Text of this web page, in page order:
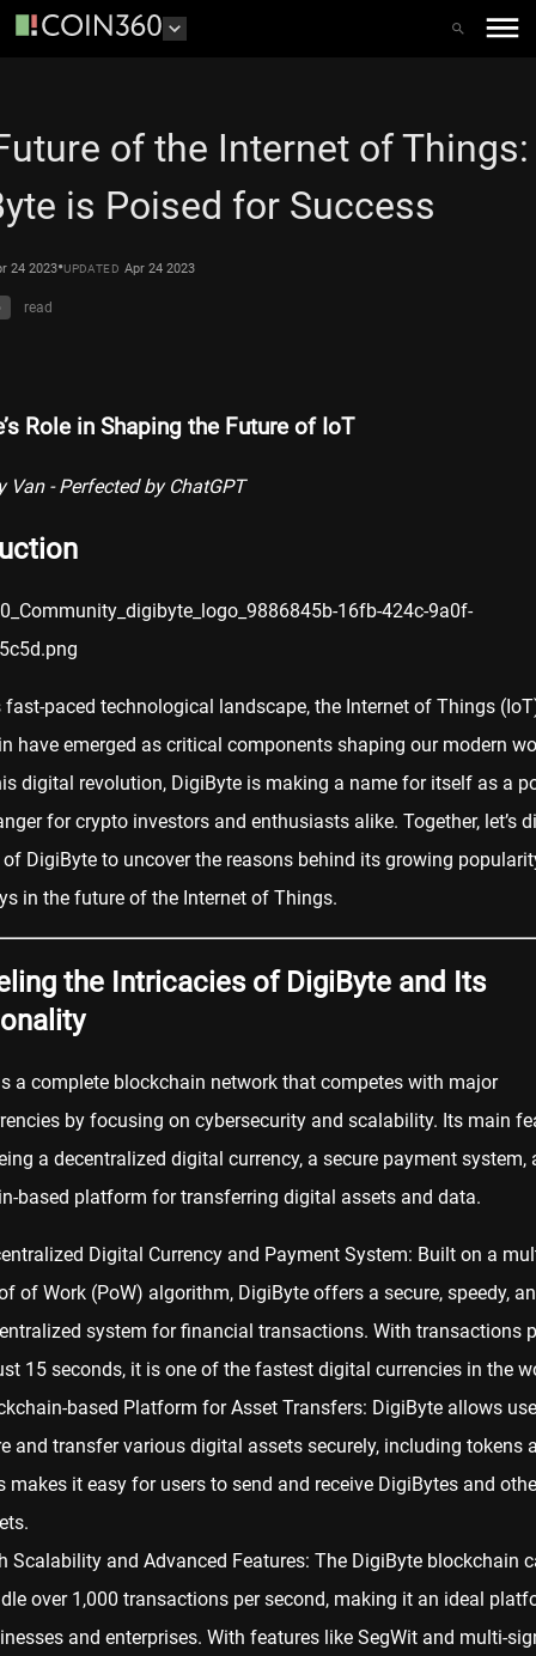
of the Internet of
is Poised for Success
24 2023•UPDATED Apr 24 2023
read
Role in Shaping the Future of IoT
Van - Perfected by ChatGPT
fast-paced technological landscape, the Internet of Things
have emerged as critical components shaping our modern
digital revolution, DigiByte is making a name for itself as a
forcryptoinvestors and enthusiasts alike. Together, let’s
DigiByte to uncover the reasons behind its growing
in the future of the Internet of Things.
the Intricacies of DigiByte and Its
a complete blockchain network that competes with major
by focusing on cybersecurity and scalability. Its main
a decentralized digital currency, a secure payment system,
based platform for transferring digital assets and data.
Digital Currency and Payment System: Built on a
of Work (PoW) algorithm, DigiByte offers a secure, speedy,
system for financial transactions. With transactions
15 seconds, it is one of the fastest digital currencies in the
based Platform for Asset Transfers: DigiByte allows
and transfer various digital assets securely, including tokens
makes it easy for users to send and receive DigiBytes and
Scalability and Advanced Features: The DigiByte blockchain
over 1,000 transactions per second, making it an ideal
and enterprises. With features like SegWit and multi-